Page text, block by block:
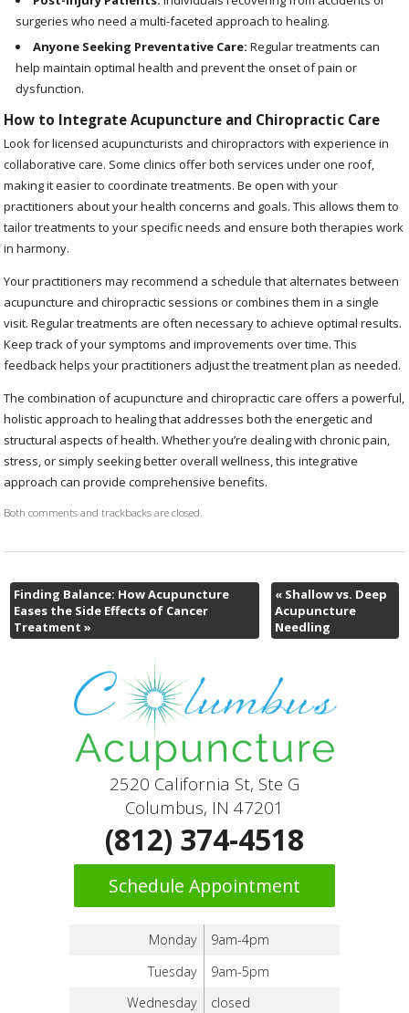
surgeries who need a multi-faceted approach to healing.
Anyone Seeking Preventative Care: Regular treatments can
help maintain optimal health and prevent the onset of pain or
dysfunction.
How to Integrate Acupuncture and Chiropractic Care
Look for licensed acupuncturists and chiropractors with experience in
collaborative care. Some clinics offer both services under one roof,
making it easier to coordinate treatments. Be open with your
practitioners about your health concerns and goals. This allows them to
tailor treatments to your specific needs and ensure both therapies work
in harmony.
Your practitioners may recommend a schedule that alternates between
acupuncture and chiropractic sessions or combines them in a single
visit. Regular treatments are often necessary to achieve optimal results.
Keep track of your symptoms and improvements over time. This
feedback helps your practitioners adjust the treatment plan as needed.
The combination of acupuncture and chiropractic care offers a powerful,
holistic approach to healing that addresses both the energetic and
structural aspects of health. Whether you’re dealing with chronic pain,
stress, or simply seeking better overall wellness, this integrative
approach can provide comprehensive benefits.
Both comments and trackbacks are closed.
Finding Balance: How Acupuncture
Eases the Side Effects of Cancer
Treatment »
« Shallow vs. Deep
Acupuncture
Needling
2520 California St, Ste G
Columbus, IN 47201
(812) 374-4518
Schedule Appointment
Monday
9am-4pm
Tuesday
9am-5pm
Wednesday
closed